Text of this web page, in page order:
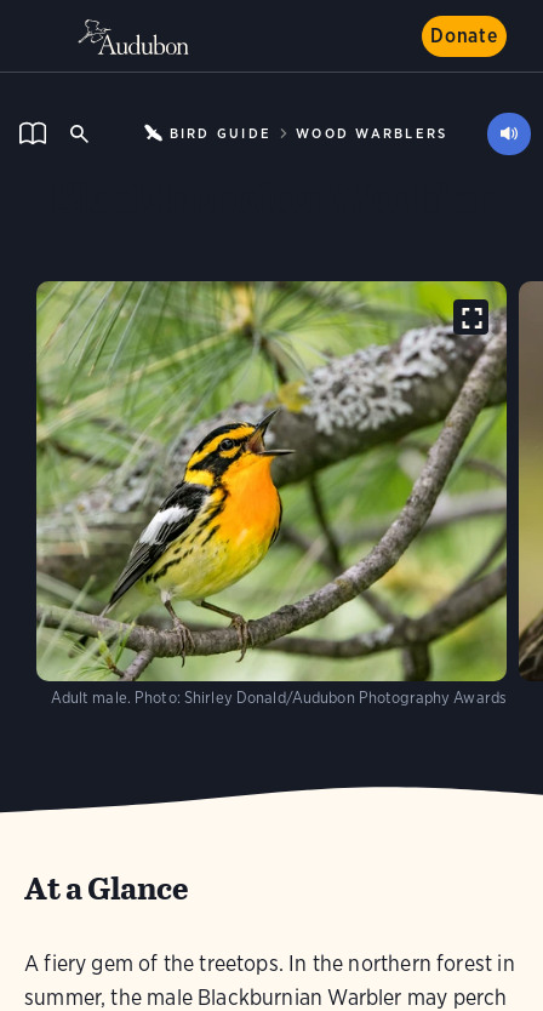
Donate
BIRD GUIDE WOOD WARBLERS
Adult male. Photo: Shirley Donald/Audubon Photography Awards
At a Glance
A fiery gem of the treetops. In the northern forest in
summer, the male Blackburnian Warbler may perch